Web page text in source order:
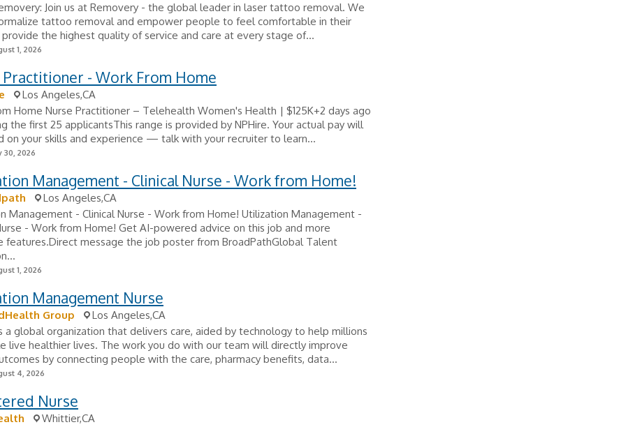
Join us at Removery - the global leader in laser tattoo removal. We
tattoo removal and empower people to feel comfortable in their
provide the highest quality of service and care at every stage of...
1, 2026
Practitioner - Work From Home
Los Angeles,CA
Home Nurse Practitioner – Telehealth Women's Health | $125K+2 days ago
the first 25 applicantsThis range is provided by NPHire. Your actual pay will
on your skills and experience — talk with your recruiter to learn...
30, 2026
Management - Clinical Nurse - Work from Home!
Los Angeles,CA
Management - Clinical Nurse - Work from Home! Utilization Management -
- Work from Home! Get AI-powered advice on this job and more
features.Direct message the job poster from BroadPathGlobal Talent
1, 2026
Management Nurse
Group
Los Angeles,CA
a global organization that delivers care, aided by technology to help millions
live healthier lives. The work you do with our team will directly improve
by connecting people with the care, pharmacy benefits, data...
4, 2026
Nurse
Whittier,CA